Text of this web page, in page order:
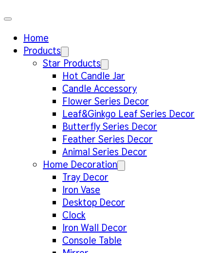
Home
Products
Star Products
Hot Candle Jar
Candle Accessory
Flower Series Decor
Leaf&Ginkgo Leaf Series Decor
Butterfly Series Decor
Feather Series Decor
Animal Series Decor
Home Decoration
Tray Decor
Iron Vase
Desktop Decor
Clock
Iron Wall Decor
Console Table